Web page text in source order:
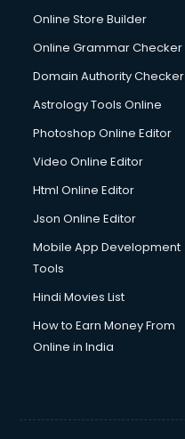
Online Store Builder
Online Grammar Checker
Domain Authority Checker
Astrology Tools Online
Photoshop Online Editor
Video Online Editor
Html Online Editor
Json Online Editor
Mobile App Development
Tools
Hindi Movies List
How to Earn Money From
Online in India